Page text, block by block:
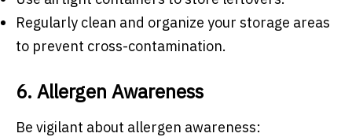
Regularly clean and organize your storage areas
to prevent cross-contamination.
6. Allergen Awareness
Be vigilant about allergen awareness: